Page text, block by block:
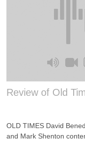
Review of Old
OLD TIMES David
and Mark Shenton